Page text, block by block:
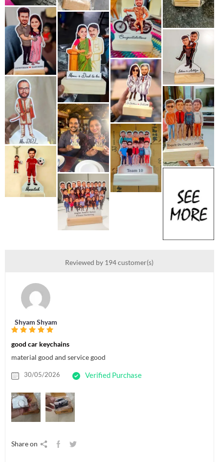
Reviewed by 194 customer(s)
Shyam Shyam
good car keychains
material good and service good
30/05/2026 Verified Purchase
Share on